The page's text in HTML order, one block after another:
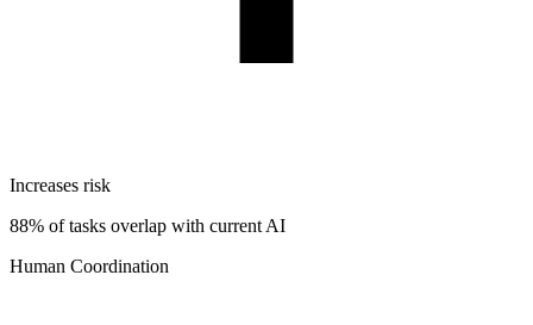
Increases risk
88% of tasks overlap with current AI
Human Coordination